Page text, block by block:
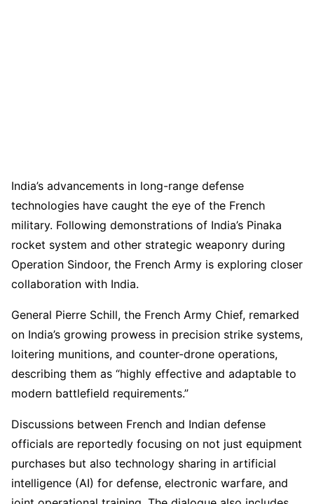
India’s advancements in long-range defense
technologies have caught the eye of the French
military. Following demonstrations of India’s Pinaka
rocket system and other strategic weaponry during
Operation Sindoor, the French Army is exploring closer
collaboration with India.
General Pierre Schill, the French Army Chief, remarked
on India’s growing prowess in precision strike systems,
loitering munitions, and counter-drone operations,
describing them as “highly effective and adaptable to
modern battlefield requirements.”
Discussions between French and Indian defense
officials are reportedly focusing on not just equipment
purchases but also technology sharing in artificial
intelligence (AI) for defense, electronic warfare, and